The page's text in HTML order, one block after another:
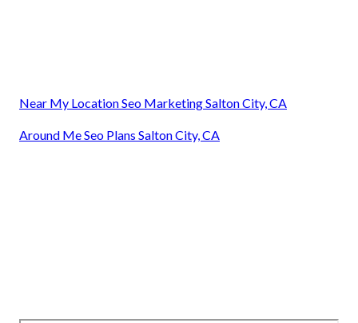
Near My Location Seo Marketing Salton City, CA
Around Me Seo Plans Salton City, CA